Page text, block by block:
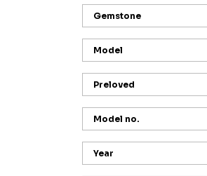
Gemstone
Model
Preloved
Model no.
Year